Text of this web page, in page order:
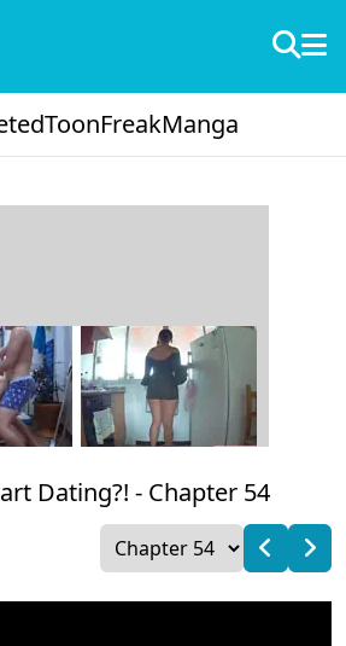
ToonFreakManga
Dating?! - Chapter 54